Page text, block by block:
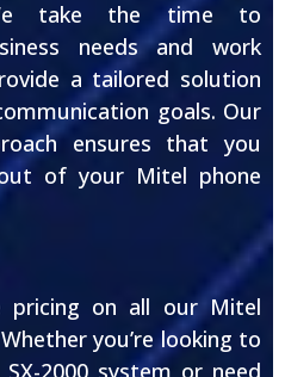
take the time to
needs and work
a tailored solution
goals. Our
ensures that you
of your Mitel phone
pricing on all our Mitel
you’re looking to
2000 system or need